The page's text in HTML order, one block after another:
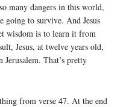
many dangers in this world,
going to survive. And Jesus
wisdom is to learn it from
Jesus, at twelve years old,
Jerusalem. That’s pretty
from verse 47. At the end